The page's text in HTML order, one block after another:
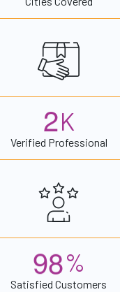
2K
Verified Professional
98%
Satisfied Customers